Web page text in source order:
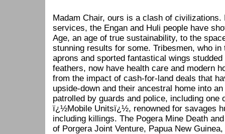
Madam Chair, ours is a clash of
services, the Engan and Huli people have
Age, an age of true sustainability, to the
stunning results for some. Tribesmen, who
aprons and sported fantastical wings
feathers, now have health care and modern
from the impact of cash-for-land deals that
upside-down and their ancestral home into
patrolled by guards and police, including
ï¿½Mobile Unitsï¿½, renowned for savages
including killings. The Pogera Mine Death
of Porgera Joint Venture, Papua New